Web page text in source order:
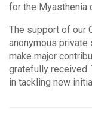
for the Myasthenia
The support of our
anonymous
make major
gratefully
in tackling new